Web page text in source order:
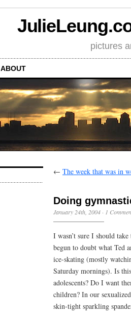
pictures
ABOUT
← The week that was in
Doing
January 24th, 2004 · 1
I wasn’t sure I should
begun to doubt what Ted
ice-skating (mostly
Saturday mornings). Is
adolescents? Do I want
children? In our
skin-tight sparkling